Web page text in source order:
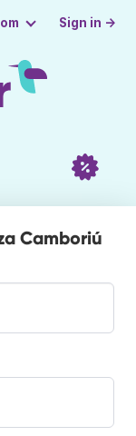
Sign in →
Camboriú